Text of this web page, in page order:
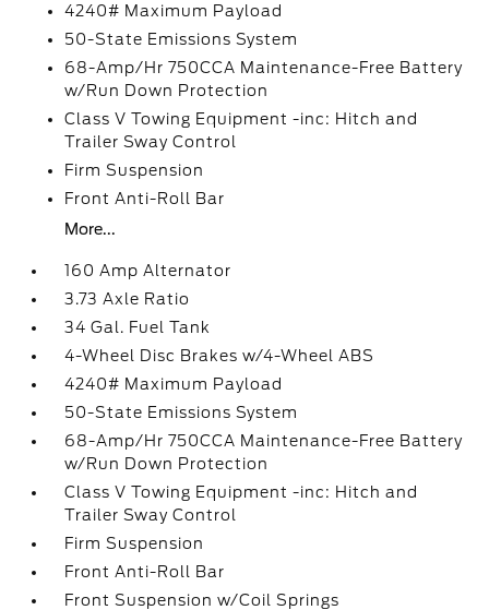
4240# Maximum Payload
50-State Emissions System
68-Amp/Hr 750CCA Maintenance-Free Battery
w/Run Down Protection
Class V Towing Equipment -inc: Hitch and
Trailer Sway Control
Firm Suspension
Front Anti-Roll Bar
More...
160 Amp Alternator
3.73 Axle Ratio
34 Gal. Fuel Tank
4-Wheel Disc Brakes w/4-Wheel ABS
4240# Maximum Payload
50-State Emissions System
68-Amp/Hr 750CCA Maintenance-Free Battery
w/Run Down Protection
Class V Towing Equipment -inc: Hitch and
Trailer Sway Control
Firm Suspension
Front Anti-Roll Bar
Front Suspension w/Coil Springs